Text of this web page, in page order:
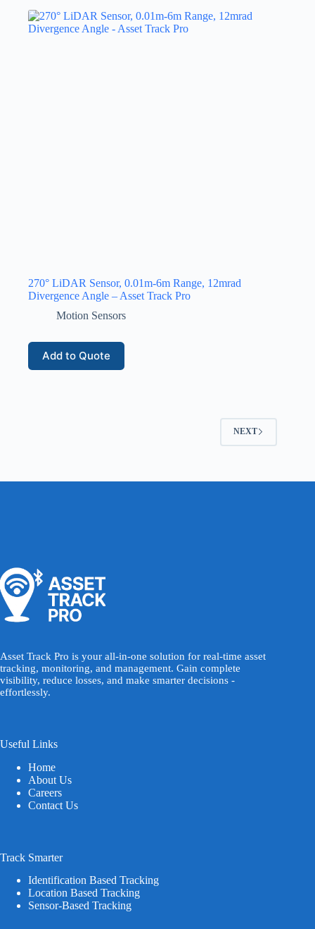
270° LiDAR Sensor, 0.01m-6m Range, 12mrad
Divergence Angle – Asset Track Pro
Motion Sensors
Add to Quote
NEXT
Asset Track Pro is your all-in-one solution for real-time asset
tracking, monitoring, and management. Gain complete
visibility, reduce losses, and make smarter decisions -
effortlessly.
Useful Links
Home
About Us
Careers
Contact Us
Track Smarter
Identification Based Tracking
Location Based Tracking
Sensor-Based Tracking